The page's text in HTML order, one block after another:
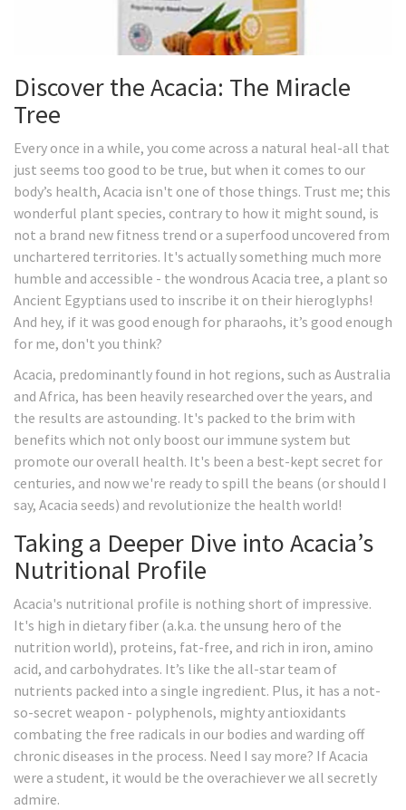
Discover the Acacia: The Miracle
Tree
Every once in a while, you come across a natural heal-all that
just seems too good to be true, but when it comes to our
body’s health, Acacia isn't one of those things. Trust me; this
wonderful plant species, contrary to how it might sound, is
not a brand new fitness trend or a superfood uncovered from
unchartered territories. It's actually something much more
humble and accessible - the wondrous Acacia tree, a plant so
Ancient Egyptians used to inscribe it on their hieroglyphs!
And hey, if it was good enough for pharaohs, it’s good enough
for me, don't you think?
Acacia, predominantly found in hot regions, such as Australia
and Africa, has been heavily researched over the years, and
the results are astounding. It's packed to the brim with
benefits which not only boost our immune system but
promote our overall health. It's been a best-kept secret for
centuries, and now we're ready to spill the beans (or should I
say, Acacia seeds) and revolutionize the health world!
Taking a Deeper Dive into Acacia’s
Nutritional Profile
Acacia's nutritional profile is nothing short of impressive.
It's high in dietary fiber (a.k.a. the unsung hero of the
nutrition world), proteins, fat-free, and rich in iron, amino
acid, and carbohydrates. It’s like the all-star team of
nutrients packed into a single ingredient. Plus, it has a not-
so-secret weapon - polyphenols, mighty antioxidants
combating the free radicals in our bodies and warding off
chronic diseases in the process. Need I say more? If Acacia
were a student, it would be the overachiever we all secretly
admire.